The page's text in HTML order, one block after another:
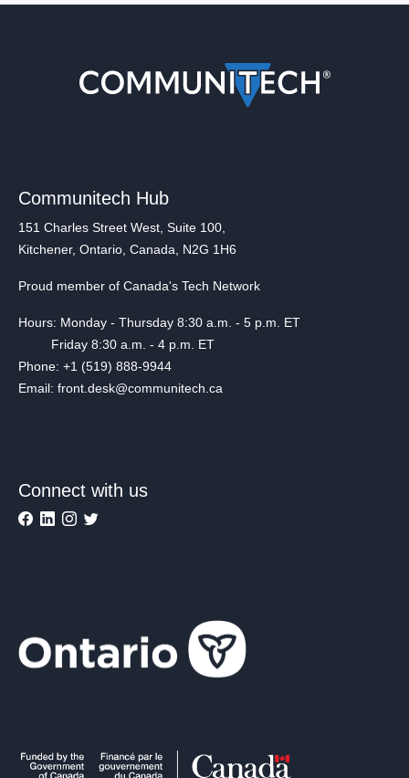
Communitech Hub
151 Charles Street West, Suite 100,
Kitchener, Ontario, Canada, N2G 1H6
Proud member of Canada's Tech Network
Hours: Monday - Thursday 8:30 a.m. - 5 p.m. ET
Friday 8:30 a.m. - 4 p.m. ET
Phone: +1 (519) 888-9944
Email: front.desk@communitech.ca
Connect with us